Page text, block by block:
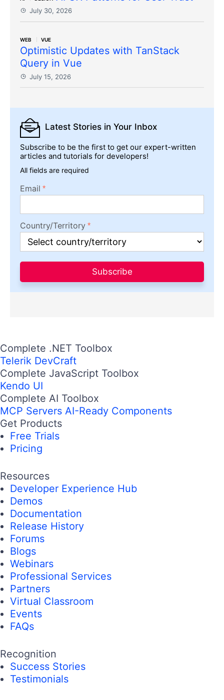
July 30, 2026
WEB VUE
Optimistic Updates with TanStack
Query in Vue
July 15, 2026
Latest Stories in Your Inbox
Subscribe to be the first to get our expert-written
articles and tutorials for developers!
All fields are required
Email
Country/Territory
Subscribe
Complete .NET Toolbox
Telerik DevCraft
Complete JavaScript Toolbox
Kendo UI
Complete AI Toolbox
MCP Servers AI-Ready Components
Get Products
Free Trials
Pricing
Resources
Developer Experience Hub
Demos
Documentation
Release History
Forums
Blogs
Webinars
Professional Services
Partners
Virtual Classroom
Events
FAQs
Recognition
Success Stories
Testimonials